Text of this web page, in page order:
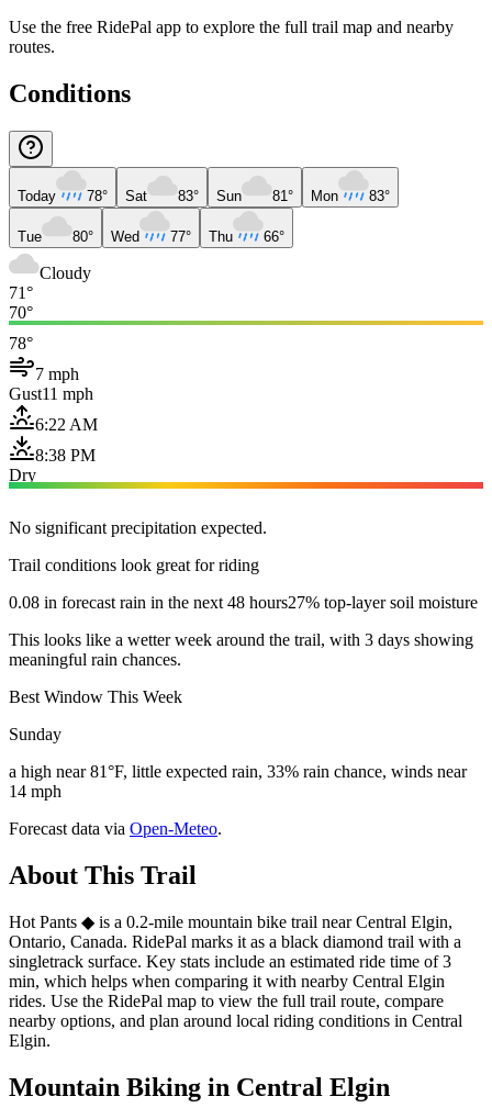
Use the free RidePal app to explore the full trail map and nearby
routes.
Conditions
Today 78° Sat 83° Sun 81° Mon 83°
Tue 80° Wed 77° Thu 66°
Cloudy
71°
70°
78°
7 mph
Gust11 mph
6:22 AM
8:38 PM
Dry
No significant precipitation expected.
Trail conditions look great for riding
0.08 in forecast rain in the next 48 hours27% top-layer soil moisture
This looks like a wetter week around the trail, with 3 days showing
meaningful rain chances.
Best Window This Week
Sunday
a high near 81°F, little expected rain, 33% rain chance, winds near
14 mph
Forecast data via Open-Meteo.
About This Trail
Hot Pants ◆ is a 0.2-mile mountain bike trail near Central Elgin,
Ontario, Canada. RidePal marks it as a black diamond trail with a
singletrack surface. Key stats include an estimated ride time of 3
min, which helps when comparing it with nearby Central Elgin
rides. Use the RidePal map to view the full trail route, compare
nearby options, and plan around local riding conditions in Central
Elgin.
Mountain Biking in Central Elgin